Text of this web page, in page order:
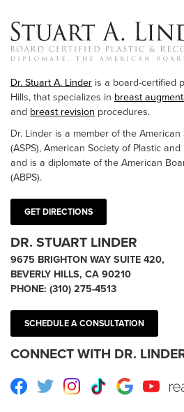
Dr. Stuart A. Linder is a board-certified
Hills, that specializes in breast
and breast revision procedures.
Dr. Linder is a member of the
(ASPS), American Society of Plastic
and is a diplomate of the American
(ABPS).
GET DIRECTIONS
DR. STUART LINDER
9675 BRIGHTON WAY SUITE 420,
BEVERLY HILLS, CA 90210
PHONE: (310) 275-4513
SCHEDULE A CONSULTATION
CONNECT WITH DR.
Facebook
TwitterInstagram
TikTokGoogle